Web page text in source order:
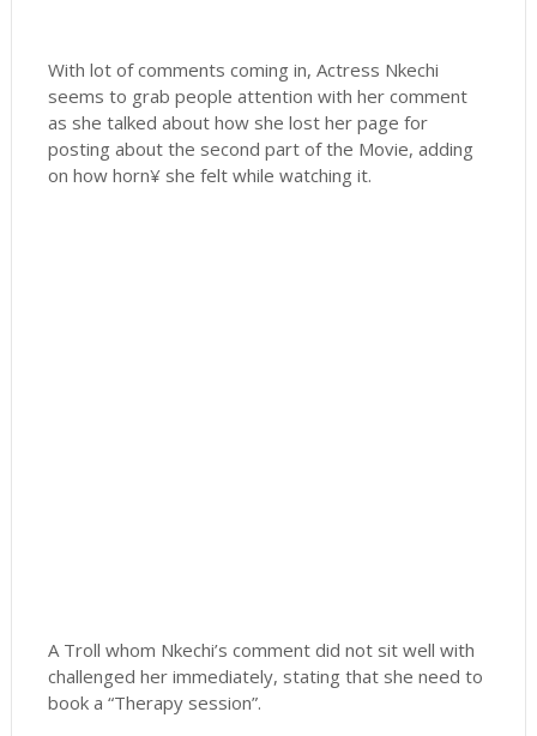
With lot of comments coming in, Actress Nkechi
seems to grab people attention with her comment
as she talked about how she lost her page for
posting about the second part of the Movie, adding
on how horn¥ she felt while watching it.
A Troll whom Nkechi’s comment did not sit well with
challenged her immediately, stating that she need to
book a “Therapy session”.